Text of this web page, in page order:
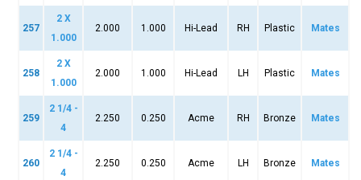
257
2 X
1.000
2.000 1.000 Hi-Lead RH Plastic Mates
258
2 X
1.000
2.000 1.000 Hi-Lead LH Plastic Mates
259
2 1/4 -
4
2.250 0.250 Acme RH Bronze Mates
260
2 1/4 -
4
2.250 0.250 Acme LH Bronze Mates